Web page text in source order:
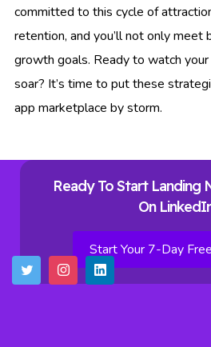
committed to this cycle of
retention, and you’ll not only meet
growth goals. Ready to watch
soar? It’s time to put these
app marketplace by storm.
Ready To Start Landing
On
Start Your 7-Day